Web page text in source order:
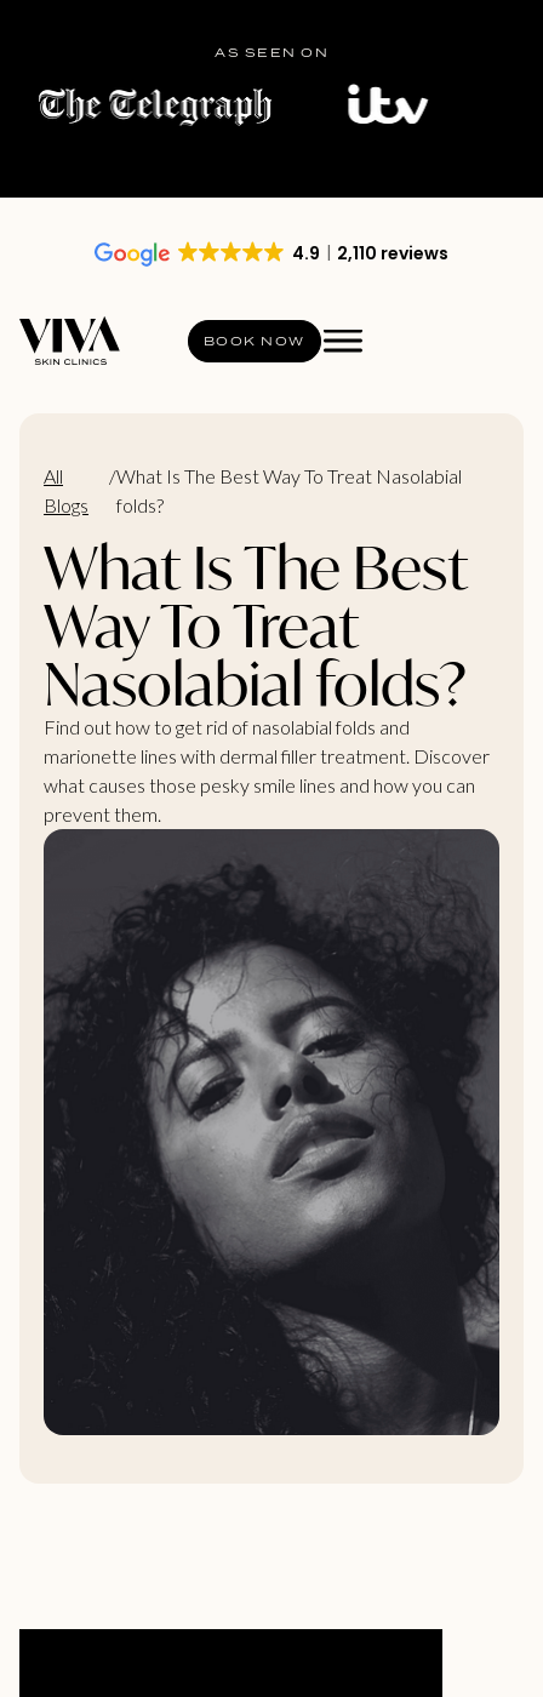
AS SEEN ON
4.9 2,110 reviews
BOOK NOW
All
Blogs
/What Is The Best Way To Treat Nasolabial
folds?
What Is The Best
Way To Treat
Nasolabial folds?
Find out how to get rid of nasolabial folds and
marionette lines with dermal filler treatment. Discover
what causes those pesky smile lines and how you can
prevent them.